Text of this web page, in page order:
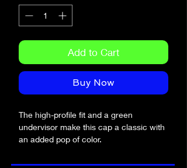
Add to Cart
Buy Now
The high-profile fit and a green
undervisor make this cap a classic with